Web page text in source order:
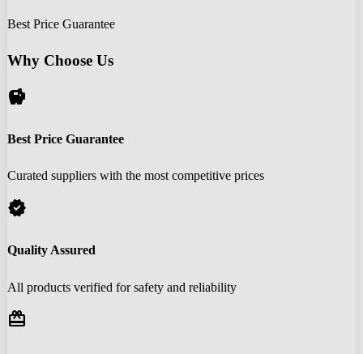
Best Price Guarantee
Why Choose Us
savings
Best Price Guarantee
Curated suppliers with the most competitive prices
verified
Quality Assured
All products verified for safety and reliability
redeem